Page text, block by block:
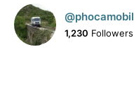
@phocamobil
1,230 Followers